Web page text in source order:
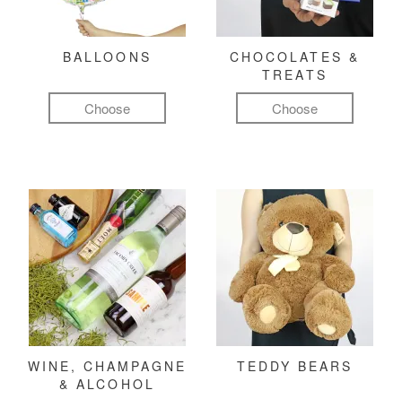
BALLOONS
Choose
CHOCOLATES &
TREATS
Choose
WINE, CHAMPAGNE
& ALCOHOL
TEDDY BEARS